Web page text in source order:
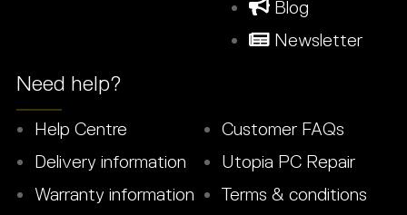
Blog
Newsletter
Need help?
Help Centre
Delivery information
Warranty information
Customer FAQs
Utopia PC Repair
Terms & conditions